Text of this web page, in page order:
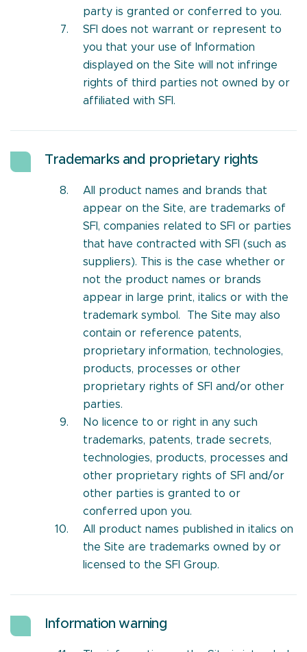
party is granted or conferred to you.
SFI does not warrant or represent to
you that your use of Information
displayed on the Site will not infringe
rights of third parties not owned by or
affiliated with SFI.
Trademarks and proprietary rights
All product names and brands that
appear on the Site, are trademarks of
SFI, companies related to SFI or parties
that have contracted with SFI (such as
suppliers). This is the case whether or
not the product names or brands
appear in large print, italics or with the
trademark symbol. The Site may also
contain or reference patents,
proprietary information, technologies,
products, processes or other
proprietary rights of SFI and/or other
parties.
No licence to or right in any such
trademarks, patents, trade secrets,
technologies, products, processes and
other proprietary rights of SFI and/or
other parties is granted to or
conferred upon you.
All product names published in italics on
the Site are trademarks owned by or
licensed to the SFI Group.
Information warning